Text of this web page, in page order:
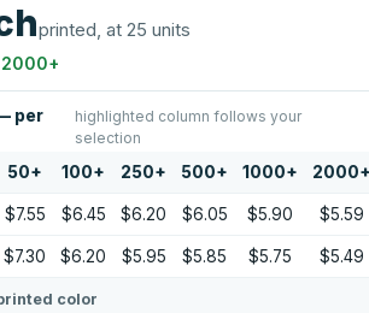
printed, at 25 units
2000+
per
highlighted column follows your
selection
50+ 100+ 250+ 500+ 1000+ 2000
$7.55 $6.45 $6.20 $6.05 $5.90 $5.59
$7.30 $6.20 $5.95 $5.85 $5.75 $5.49
color